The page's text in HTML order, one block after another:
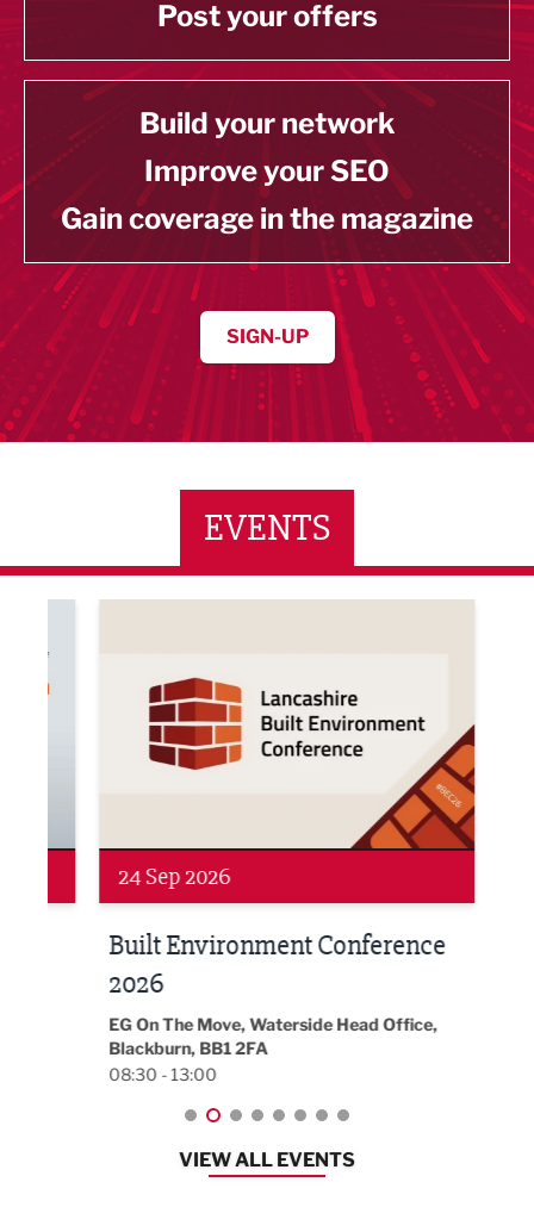
Post your offers
Build your network
Improve your SEO
Gain coverage in the magazine
SIGN-UP
EVENTS
24 Sep 2026
Built Environment Conference
2026
EG On The Move, Waterside Head Office,
Blackburn, BB1 2FA
08:30 - 13:00
VIEW ALL EVENTS